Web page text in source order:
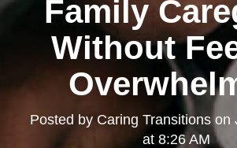
Family
Without
Posted by Caring Transitionson
at 8:26 AM